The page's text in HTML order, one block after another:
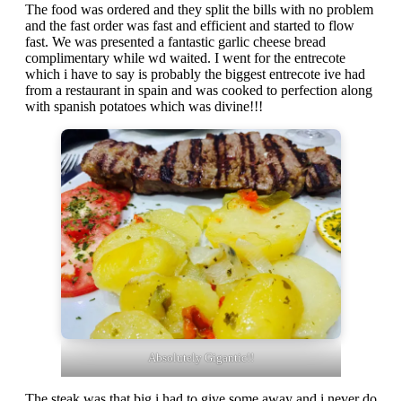
The food was ordered and they split the bills with no problem
and the fast order was fast and efficient and started to flow
fast. We was presented a fantastic garlic cheese bread
complimentary while wd waited. I went for the entrecote
which i have to say is probably the biggest entrecote ive had
from a restaurant in spain and was cooked to perfection along
with spanish potatoes which was divine!!!
Absolutely Gigantic!!